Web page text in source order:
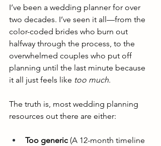
I’ve been a wedding planner for over
two decades. I’ve seen it all—from the
color-coded brides who burn out
halfway through the process, to the
overwhelmed couples who put off
planning until the last minute because
it all just feels like too much.
The truth is, most wedding planning
resources out there are either:
Too generic (A 12-month timeline